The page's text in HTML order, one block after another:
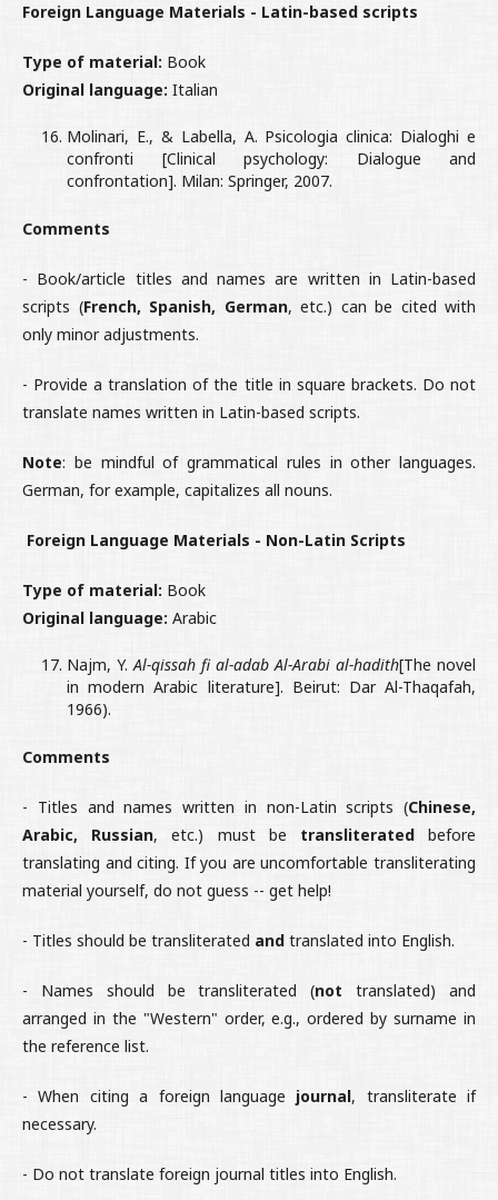
Foreign Language Materials - Latin-based scripts
Type of material: Book
Original language: Italian
Molinari, E., & Labella, A. Psicologia clinica: Dialoghi e
confronti [Clinical psychology: Dialogue and
confrontation]. Milan: Springer, 2007.
Comments
- Book/article titles and names are written in Latin-based
scripts (French, Spanish, German, etc.) can be cited with
only minor adjustments.
- Provide a translation of the title in square brackets. Do not
translate names written in Latin-based scripts.
Note: be mindful of grammatical rules in other languages.
German, for example, capitalizes all nouns.
Foreign Language Materials - Non-Latin Scripts
Type of material: Book
Original language: Arabic
Najm, Y.Al-qissah fi al-adab Al-Arabi al-hadith[The novel
in modern Arabic literature]. Beirut: Dar Al-Thaqafah,
1966).
Comments
- Titles and names written in non-Latin scripts (Chinese,
Arabic, Russian, etc.) must be transliteratedbefore
translating and citing. If you are uncomfortable transliterating
material yourself, do not guess -- get help!
- Titles should be transliterated and translated into English.
- Names should be transliterated (not translated) and
arranged in the "Western" order, e.g., ordered by surname in
the reference list.
- When citing a foreign language journal, transliterate if
necessary.
- Do not translate foreign journal titles into English.